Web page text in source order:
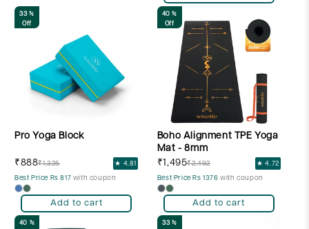
33 %
Off
Pro Yoga Block
₹888₹1,325 ★ 4.81
Best Price Rs 817 with coupon
Add to cart
40 %
Off
Boho Alignment TPE Yoga
Mat - 8mm
₹1,495₹2,492 ★ 4.72
Best Price Rs 1376 with coupon
Add to cart
40 %
33 %